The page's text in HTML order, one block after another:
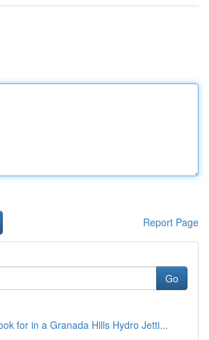
Report Page
Go
for in a Granada Hills Hydro Jetti...